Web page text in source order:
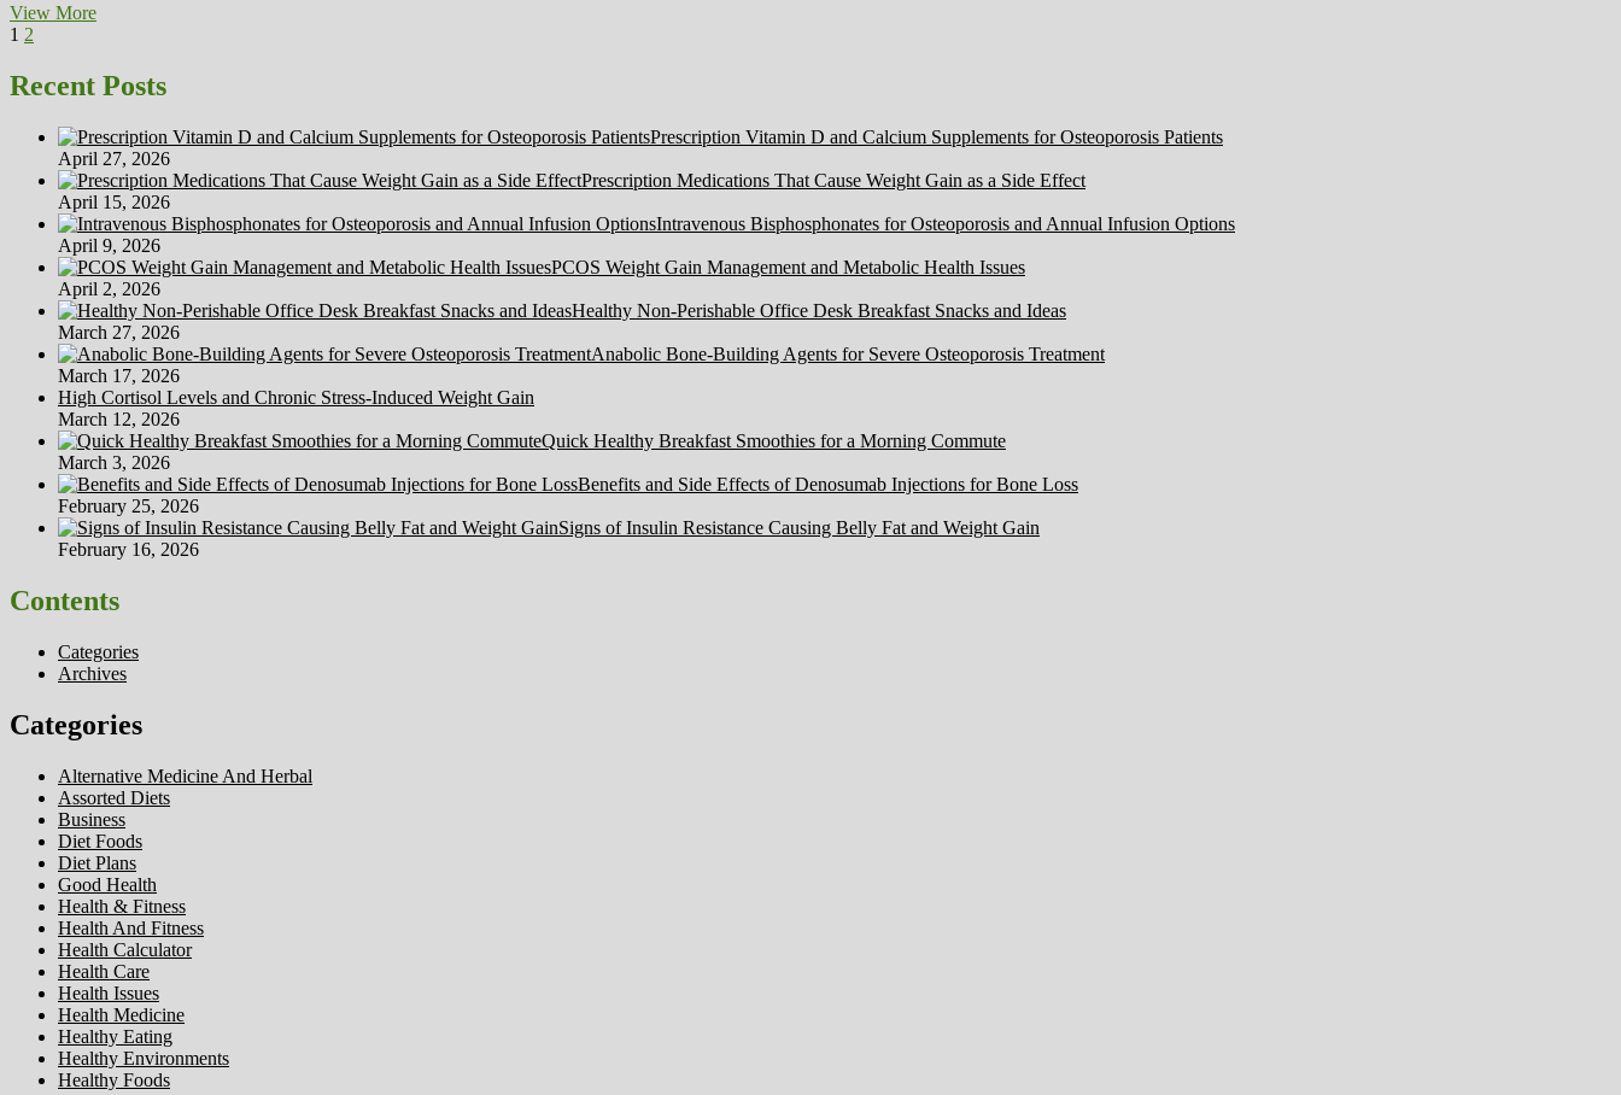
View MoreChallenges
Instructions
Of
Medicine
Analysis
Posts
pagination
Page
1 Page
2
Recent Posts
Prescription Vitamin D and Calcium Supplements for Osteoporosis Patients
April 27, 2026
Prescription Medications That Cause Weight Gain as a Side Effect
April 15, 2026
Intravenous Bisphosphonates for Osteoporosis and Annual Infusion Options
April 9, 2026
PCOS Weight Gain Management and Metabolic Health Issues
April 2, 2026
Healthy Non-Perishable Office Desk Breakfast Snacks and Ideas
March 27, 2026
Anabolic Bone-Building Agents for Severe Osteoporosis Treatment
March 17, 2026
High Cortisol Levels and Chronic Stress-Induced Weight Gain
March 12, 2026
Quick Healthy Breakfast Smoothies for a Morning Commute
March 3, 2026
Benefits and Side Effects of Denosumab Injections for Bone Loss
February 25, 2026
Signs of Insulin Resistance Causing Belly Fat and Weight Gain
February 16, 2026
Contents
Categories
Archives
Categories
Alternative Medicine And Herbal
Assorted Diets
Business
Diet Foods
Diet Plans
Good Health
Health & Fitness
Health And Fitness
Health Calculator
Health Care
Health Issues
Health Medicine
Healthy Eating
Healthy Environments
Healthy Foods